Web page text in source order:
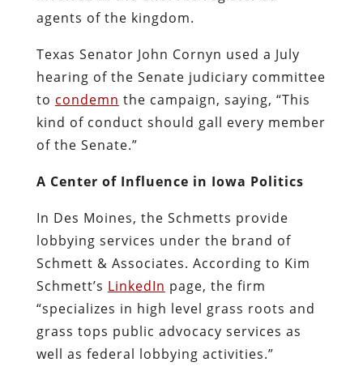
agents of the kingdom.
Texas Senator John Cornyn used a July
hearing of the Senate judiciary committee
to condemn the campaign, saying, “This
kind of conduct should gall every member
of the Senate.”
A Center of Influence in Iowa Politics
In Des Moines, the Schmetts provide
lobbying services under the brand of
Schmett & Associates. According to Kim
Schmett’s LinkedIn page, the firm
“specializes in high level grass roots and
grass tops public advocacy services as
well as federal lobbying activities.”